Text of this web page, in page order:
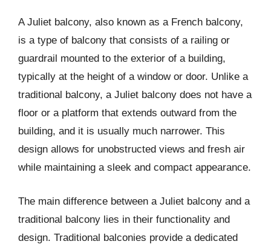
A Juliet balcony, also known as a French balcony,
is a type of balcony that consists of a railing or
guardrail mounted to the exterior of a building,
typically at the height of a window or door. Unlike a
traditional balcony, a Juliet balcony does not have a
floor or a platform that extends outward from the
building, and it is usually much narrower. This
design allows for unobstructed views and fresh air
while maintaining a sleek and compact appearance.
The main difference between a Juliet balcony and a
traditional balcony lies in their functionality and
design. Traditional balconies provide a dedicated